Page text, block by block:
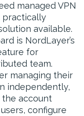
managed VPN
practically
available.
is NordLayer’s
for
team.
managing their
independently,
the account
configure